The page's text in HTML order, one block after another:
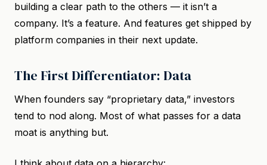
building a clear path to the others — it isn’t a
company. It’s a feature. And features get shipped by
platform companies in their next update.
The First Differentiator: Data
When founders say “proprietary data,” investors
tend to nod along. Most of what passes for a data
moat is anything but.